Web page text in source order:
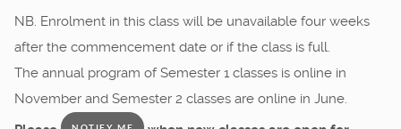
NB. Enrolment in this class will be unavailable four weeks
after the commencement date or if the class is full.
The annual program of Semester 1 classes is online in
November and Semester 2 classes are online in June.